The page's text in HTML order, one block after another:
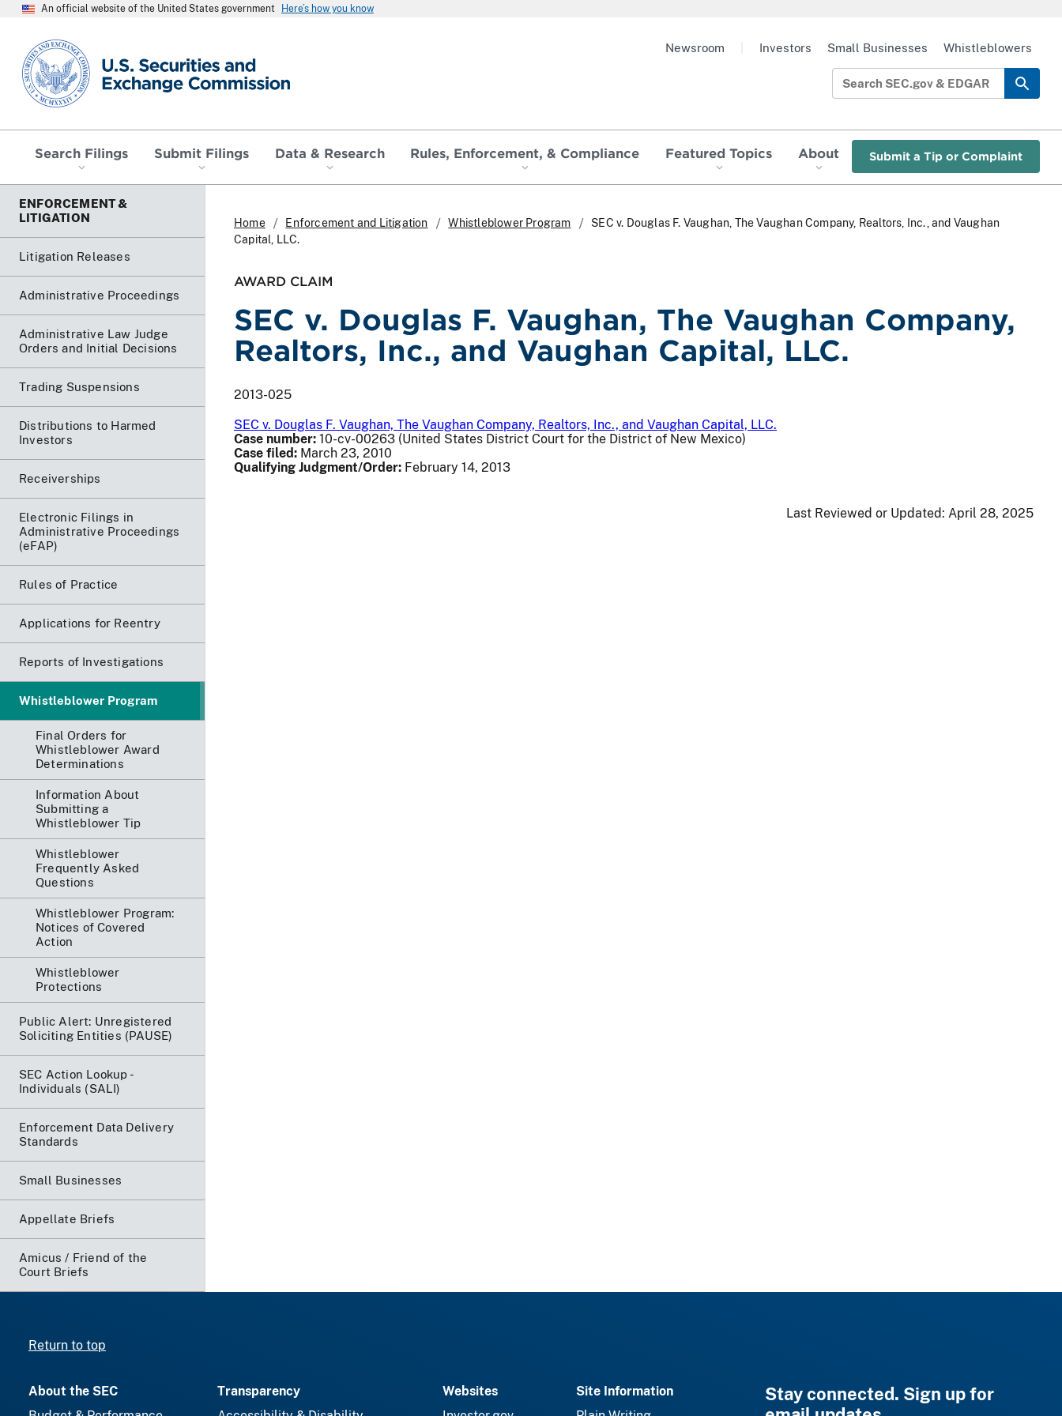
An official website of the United States government Here’s how you know
SEC homepage
Search Filings Submit Filings Data & Research Rules, Enforcement, & Compliance Featured Topics About Submit a Tip or Complaint
Newsroom Investors Small Businesses Whistleblowers
ENFORCEMENT &
LITIGATION
Litigation Releases
Administrative Proceedings
Administrative Law Judge
Orders and Initial Decisions
Trading Suspensions
Distributions to Harmed
Investors
Receiverships
Electronic Filings in
Administrative Proceedings
(eFAP)
Rules of Practice
Applications for Reentry
Reports of Investigations
Whistleblower Program
Final Orders for
Whistleblower Award
Determinations
Information About
Submitting a
Whistleblower Tip
Whistleblower
Frequently Asked
Questions
Whistleblower Program:
Notices of Covered
Action
Whistleblower
Protections
Public Alert: Unregistered
Soliciting Entities (PAUSE)
SEC Action Lookup -
Individuals (SALI)
Enforcement Data Delivery
Standards
Small Businesses
Appellate Briefs
Amicus / Friend of the
Court Briefs
Home Enforcement and Litigation Whistleblower Program
SEC v. Douglas F. Vaughan, The Vaughan Company, Realtors, Inc., and Vaughan
Capital, LLC.
AWARD CLAIM
SEC v. Douglas F. Vaughan, The Vaughan Company,
Realtors, Inc., and Vaughan Capital, LLC.
2013-025
SEC v. Douglas F. Vaughan, The Vaughan Company, Realtors, Inc., and Vaughan Capital, LLC.
Case number: 10-cv-00263 (United States District Court for the District of New Mexico)
Case filed: March 23, 2010
Qualifying Judgment/Order: February 14, 2013
Last Reviewed or Updated: April 28, 2025
Return to top
About the SEC
Transparency
Websites
Site Information
Stay connected. Sign up for